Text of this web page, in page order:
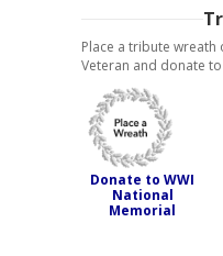
Place a tribute
Veteran and donate
Donate to WWI
National
Memorial